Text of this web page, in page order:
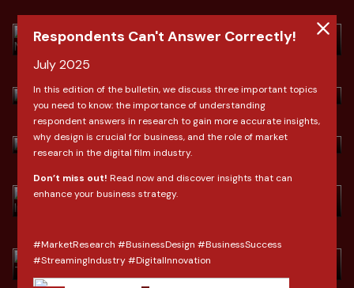
April 2026
Download
> Indonesia Fashion Market Outlook
by Clove Research
March 2026
Download
> Indonesia Fashion Market Outlook
by Clove Research
March 2026
Download
> Ramadan & Lebaran: Shifting
Consumer Behavior In Indonesia
February 2026
> Dari SEO ke AIO Saat Konsumen
Tidak Lagi "Mencari", Tapi
January 2026
> 2026: Lebih dari Sekadar Angka,
Ini adalah Reboot Konsumen
Respondents Can't Answer Correctly!
July 2025
In this edition of the bulletin, we discuss three important topics
you need to know: the importance of understanding
respondent answers in research to gain more accurate insights,
why design is crucial for business, and the role of market
research in the digital film industry.
Don’t miss out! Read now and discover insights that can
enhance your business strategy.
#MarketResearch #BusinessDesign #BusinessSuccess
#StreamingIndustry #DigitalInnovation